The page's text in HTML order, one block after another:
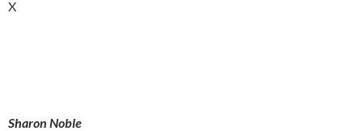
X
Sharon Noble